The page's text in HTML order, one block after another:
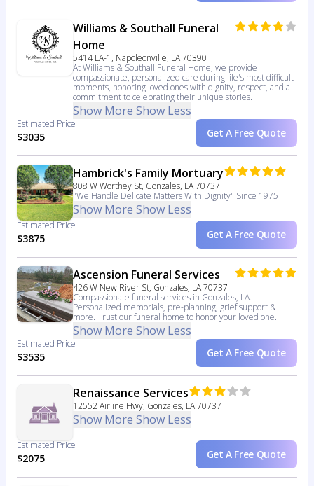
Williams & Southall Funeral
Home
5414 LA-1, Napoleonville, LA 70390
At Williams & Southall Funeral Home, we provide
compassionate, personalized care during life's most difficult
moments, honoring loved ones with dignity, respect, and a
commitment to celebrating their unique stories.
Show More Show Less
Estimated Price
$3035 Get A Free Quote
Hambrick's Family Mortuary
808 W Worthey St, Gonzales, LA 70737
"We Handle Delicate Matters With Dignity" Since 1975
Show More Show Less
Estimated Price
$3875 Get A Free Quote
Ascension Funeral Services
426 W New River St, Gonzales, LA 70737
Compassionate funeral services in Gonzales, LA.
Personalized memorials, pre-planning, grief support &
more. Trust our funeral home to honor your loved one.
Show More Show Less
Estimated Price
$3535 Get A Free Quote
Renaissance Services
12552 Airline Hwy, Gonzales, LA 70737
Show More Show Less
Estimated Price
$2075 Get A Free Quote